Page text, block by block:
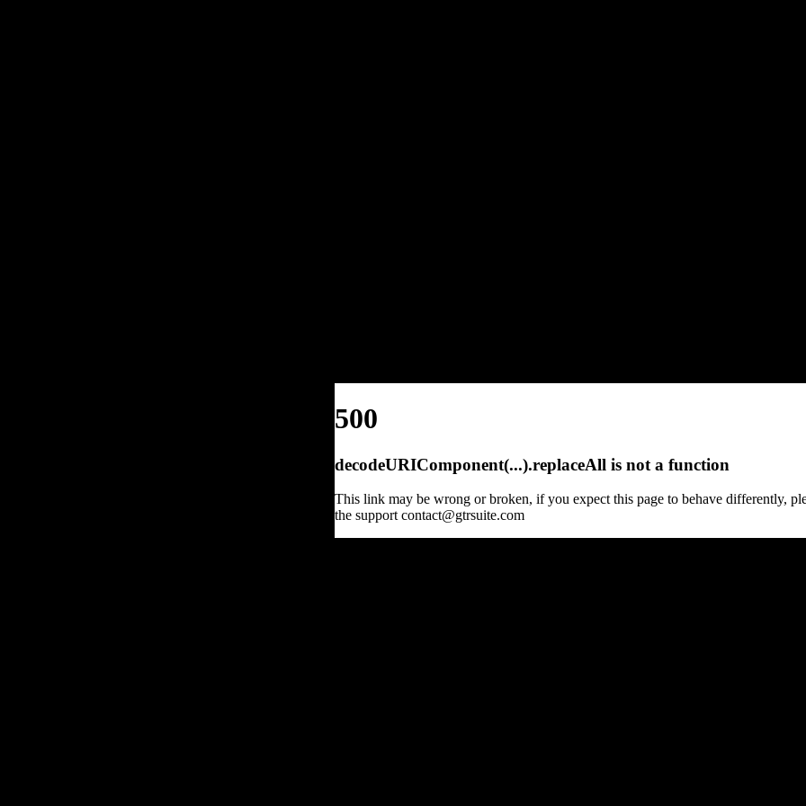
500
decodeURIComponent(...).replaceAll is not a function
This link may be wrong or broken, if you expect this page to behave differently,
the support contact@gtrsuite.com